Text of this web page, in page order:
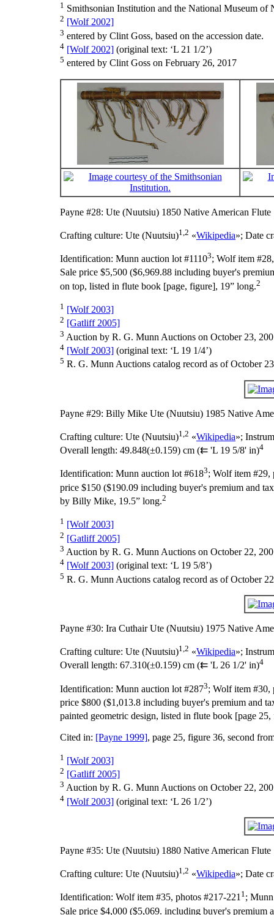
1 Smithsonian Institution and the National Museum
2 [Wolf 2002]
3 entered by Clint Goss, based on the accession date.
4 [Wolf 2002] (original text: ‘L 21 1/2’)
5 entered by Clint Goss on February 26, 2017
Payne #28: Ute (Nuutsiu) 1850 Native American Flute
Crafting culture: Ute (Nuutsiu)1,2 «Wikipedia»; Date
Identification: Munn auction lot #11103; Wolf item
Sale price $5,500 ($6,969.88 including buyer's
on top, listed in flute book [page, figure], 19” long.2
1 [Wolf 2003]
2 [Gatliff 2005]
3 Auction by R. G. Munn Auctions on October 23,
4 [Wolf 2003] (original text: ‘L 19 1/4’)
5 R. G. Munn Auctions catalog record as of October
Payne #29: Billy Mike Ute (Nuutsiu) 1985 Native
Crafting culture: Ute (Nuutsiu)1,2 «Wikipedia»;
Overall length: 49.848(±0.159) cm (⇇ 'L 19 5/8' in)4
Identification: Munn auction lot #6183; Wolf item #29,
price $150 ($190.09 including buyer's premium and
by Billy Mike, 19.5” long.2
1 [Wolf 2003]
2 [Gatliff 2005]
3 Auction by R. G. Munn Auctions on October 22,
4 [Wolf 2003] (original text: ‘L 19 5/8’)
5 R. G. Munn Auctions catalog record as of October
Payne #30: Ira Cuthair Ute (Nuutsiu) 1975 Native
Crafting culture: Ute (Nuutsiu)1,2 «Wikipedia»;
Overall length: 67.310(±0.159) cm (⇇ 'L 26 1/2' in)4
Identification: Munn auction lot #2873; Wolf item #30,
price $800 ($1,013.8 including buyer's premium and
painted geometric design, listed in flute book [page
Cited in: [Payne 1999], page 25, figure 36, second
1 [Wolf 2003]
2 [Gatliff 2005]
3 Auction by R. G. Munn Auctions on October 22,
4 [Wolf 2003] (original text: ‘L 26 1/2’)
Payne #35: Ute (Nuutsiu) 1880 Native American Flute
Crafting culture: Ute (Nuutsiu)1,2 «Wikipedia»; Date
Identification: Wolf item #35, photos #217-2211;
Sale price $4,000 ($5,069. including buyer's premium